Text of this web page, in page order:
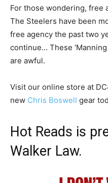
For those wondering, free
The Steelers have been
free agency the past two
continue… These
are awful.
Visit our online store at
new Chris Boswell gear
Hot Reads is
Walker Law.